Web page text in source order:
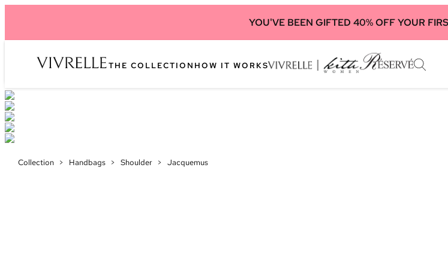
YOU'VE BEEN GIFTED 40% OFF YOUR
THE COLLECTION HOW IT WORKS
Collection > Handbags > Shoulder > Jacquemus